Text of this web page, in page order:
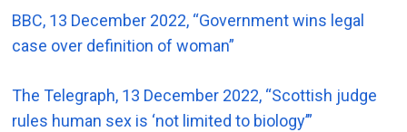
BBC, 13 December 2022, “Government wins legal
case over definition of woman”
The Telegraph, 13 December 2022, “Scottish judge
rules human sex is ‘not limited to biology’”